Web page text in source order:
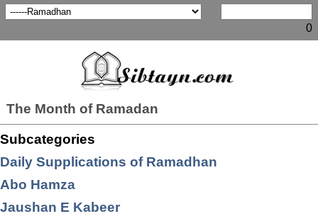
0
The Month of Ramadan
Subcategories
Daily Supplications of Ramadhan
Abo Hamza
Jaushan E Kabeer